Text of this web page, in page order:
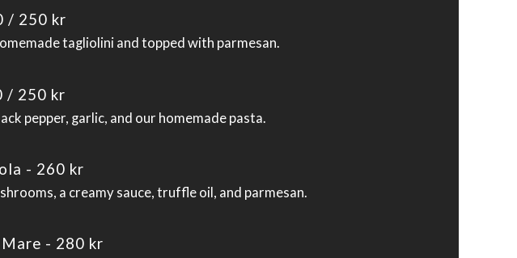
/ 250 kr
tagliolini and topped with parmesan.
/ 250 kr
pepper, garlic, and our homemade pasta.
- 260 kr
a creamy sauce, truffle oil, and parmesan.
- 280 kr